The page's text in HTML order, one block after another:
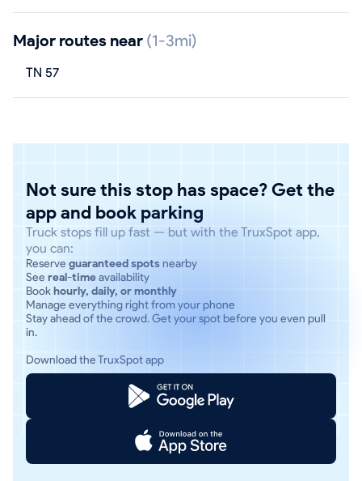
Major routes near (1-3mi)
TN 57
Not sure this stop has space? Get the
app and book parking
Truck stops fill up fast — but with the TruxSpot app,
you can:
Reserve guaranteed spotsnearby
See real-timeavailability
Bookhourly, daily, or monthly
Manage everything right from your phone
Stay ahead of the crowd. Get your spot before you even pull
in.
Download the TruxSpot app